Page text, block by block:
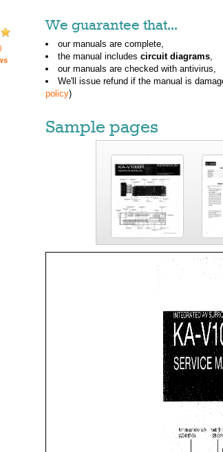
We guarantee that...
our manuals are complete,
the manual includes circuit diagrams,
our manuals are checked with antivirus,
We'll issue refund if the manual is
policy)
Sample pages